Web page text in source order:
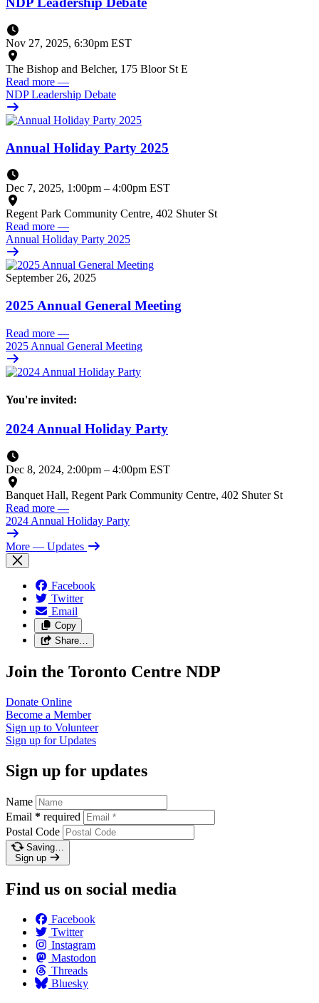
Nov 27, 2025, 6:30pm EST
The Bishop and Belcher, 175 Bloor St E
Read more —
NDP Leadership Debate
Annual Holiday Party 2025
Dec 7, 2025, 1:00pm – 4:00pm EST
Regent Park Community Centre, 402 Shuter St
Read more —
Annual Holiday Party 2025
September 26, 2025
2025 Annual General Meeting
Read more —
2025 Annual General Meeting
You're invited:
2024 Annual Holiday Party
Dec 8, 2024, 2:00pm – 4:00pm EST
Banquet Hall, Regent Park Community Centre, 402 Shuter St
Read more —
2024 Annual Holiday Party
More — Updates
Facebook
Twitter
Email
Copy
Share…
Join the Toronto Centre NDP
Donate Online
Become a Member
Sign up to Volunteer
Sign up forUpdates
Sign up for updates
Name
Email * required
Postal Code
Saving…
Sign up
Find us on social media
Facebook
Twitter
Instagram
Mastodon
Threads
Bluesky